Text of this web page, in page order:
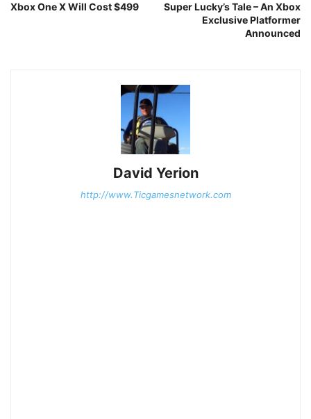
Xbox One X Will Cost $499
Super Lucky’s Tale – An Xbox
Exclusive Platformer
Announced
David Yerion
http://www.Ticgamesnetwork.com